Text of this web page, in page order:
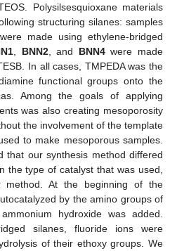
Polysilsesquioxane materials
structuring silanes: samples
were made using ethylene-bridged
, BNN2, and BNN4were made
In all cases, TMPEDA was the
functional groups onto the
Among the goals of applying
was also creating mesoporosity
the involvement of the template
to make mesoporous samples.
that our synthesis method differed
the type of catalyst that was used,
method. At the beginning of the
by the amino groups of
hydroxide was added.
silanes, fluoride ions were
of their ethoxy groups. We